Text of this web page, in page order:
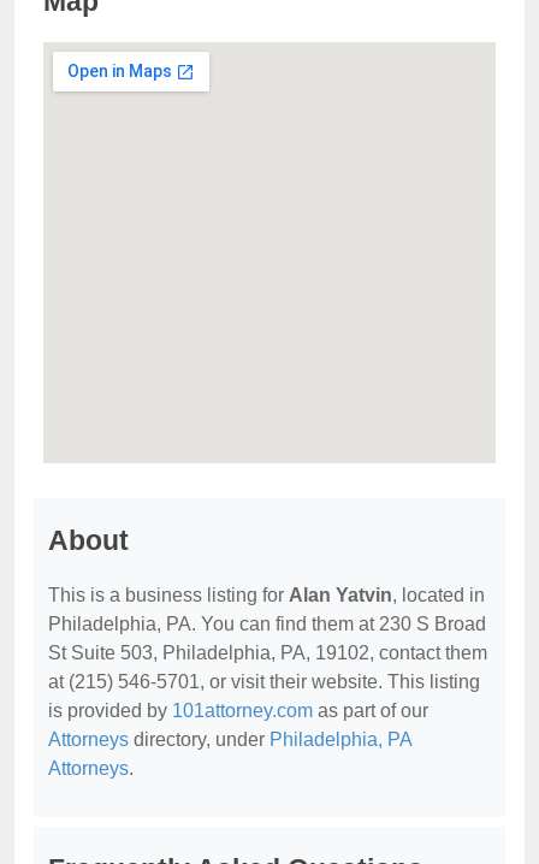
About
This is a business listing for Alan Yatvin, located in
Philadelphia, PA. You can find them at 230 S Broad
St Suite 503, Philadelphia, PA, 19102, contact them
at (215) 546-5701, or visit their website. This listing
is provided by 101attorney.com as part of our
Attorneys directory, under Philadelphia, PA
Attorneys.